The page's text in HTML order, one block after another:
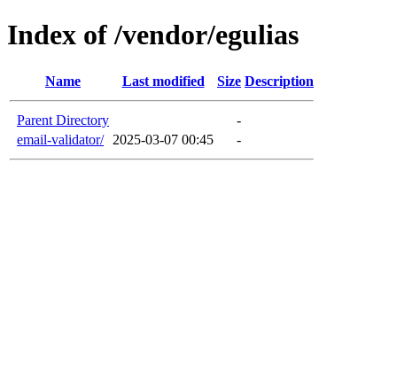
Index of /vendor/egulias
Name Last modified Size Description
Parent Directory
-
email-validator/
2025-03-07 00:45 -